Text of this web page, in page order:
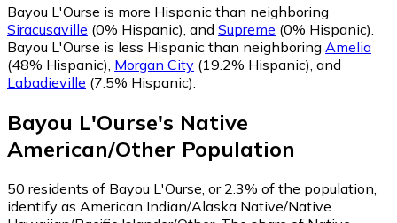
Bayou L'Ourse is more Hispanic than neighboring
Siracusaville (0% Hispanic), and Supreme (0% Hispanic).
Bayou L'Ourse is less Hispanic than neighboring Amelia
(48% Hispanic), Morgan City (19.2% Hispanic), and
Labadieville (7.5% Hispanic).
Bayou L'Ourse's Native
American/Other Population
50 residents of Bayou L'Ourse, or 2.3% of the population,
identify as American Indian/Alaska Native/Native